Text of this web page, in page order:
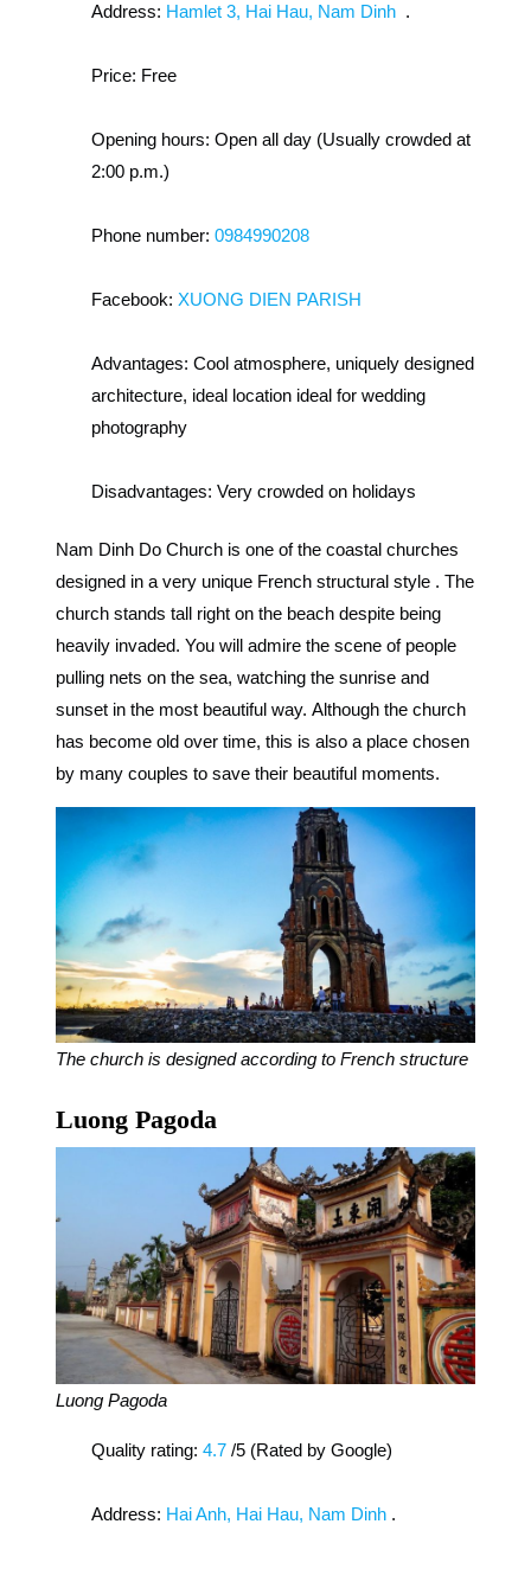
Address: Hamlet 3, Hai Hau, Nam Dinh .
Price: Free
Opening hours: Open all day (Usually crowded at
2:00 p.m.)
Phone number: 0984990208
Facebook: XUONG DIEN PARISH
Advantages: Cool atmosphere, uniquely designed
architecture, ideal location ideal for wedding
photography
Disadvantages: Very crowded on holidays
Nam Dinh Do Church is one of the coastal churches
designed in a very unique French structural style . The
church stands tall right on the beach despite being
heavily invaded. You will admire the scene of people
pulling nets on the sea, watching the sunrise and
sunset in the most beautiful way. Although the church
has become old over time, this is also a place chosen
by many couples to save their beautiful moments.
The church is designed according to French structure
Luong Pagoda
Luong Pagoda
Quality rating: 4.7 /5 (Rated by Google)
Address: Hai Anh, Hai Hau, Nam Dinh .